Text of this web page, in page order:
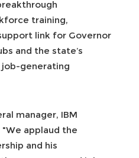
training,
link for Governor
and the state’s
job-generating
manager, IBM
applaud the
and his